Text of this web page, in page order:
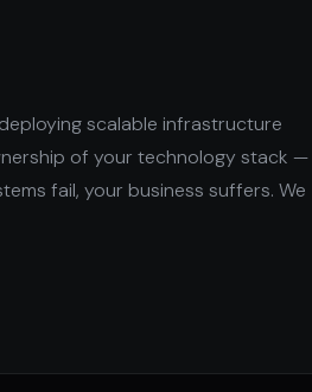
scalable infrastructure
of your technology stack —
fail, your business suffers. We